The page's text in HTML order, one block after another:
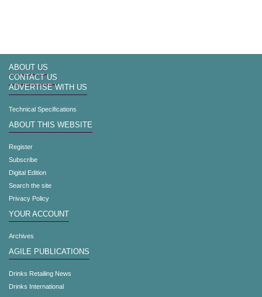
ABOUT US
CONTACT US
ADVERTISE WITH US
Technical Specifications
ABOUT THIS WEBSITE
Register
Subscribe
Digital Edition
Search the site
Privacy Policy
YOUR ACCOUNT
Archives
AGILE PUBLICATIONS
Drinks Retailing News
Drinks International